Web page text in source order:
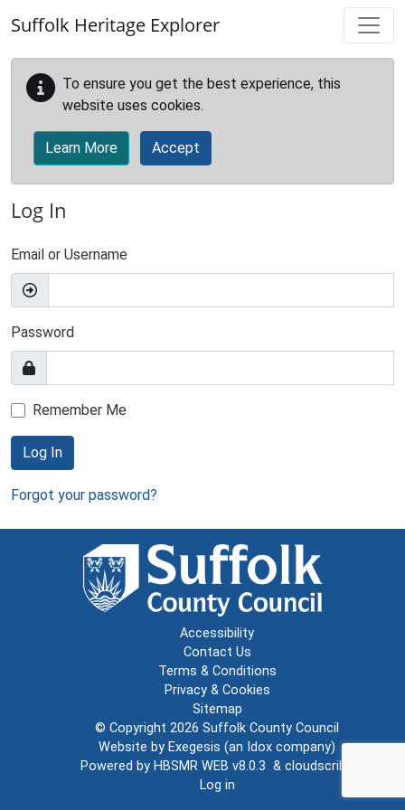
Suffolk Heritage Explorer
To ensure you get the best experience, this
website uses cookies.
Learn More Accept
Log In
Email or Username
Password
Remember Me
Log In
Forgot your password?
Accessibility
Contact Us
Terms & Conditions
Privacy & Cookies
Sitemap
© Copyright 2026 Suffolk County Council
Website by Exegesis (an Idox company)
Powered by HBSMR WEB v8.0.3 & cloudscribe
Log in